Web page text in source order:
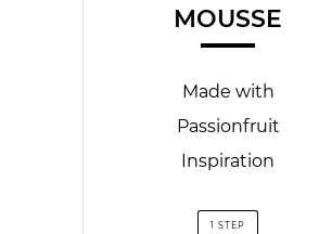
MOUSSE
Made with
Passionfruit
Inspiration
1 STEP